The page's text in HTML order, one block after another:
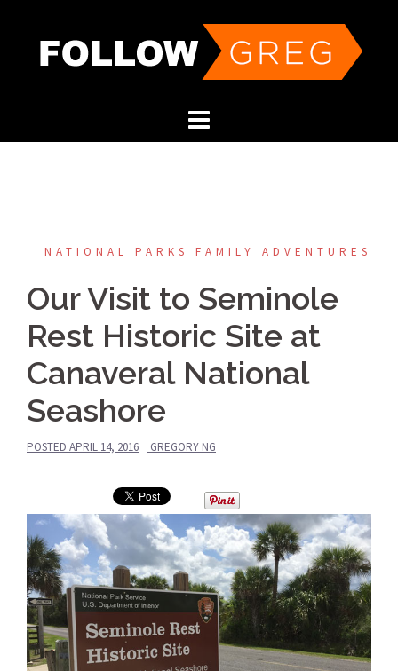
content
NATIONAL PARKS FAMILY ADVENTURES
Our Visit to Seminole
Rest Historic Site at
Canaveral National
Seashore
POSTED APRIL 14, 2016 GREGORY NG